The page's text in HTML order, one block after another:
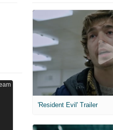
'Resident Evil' Trailer